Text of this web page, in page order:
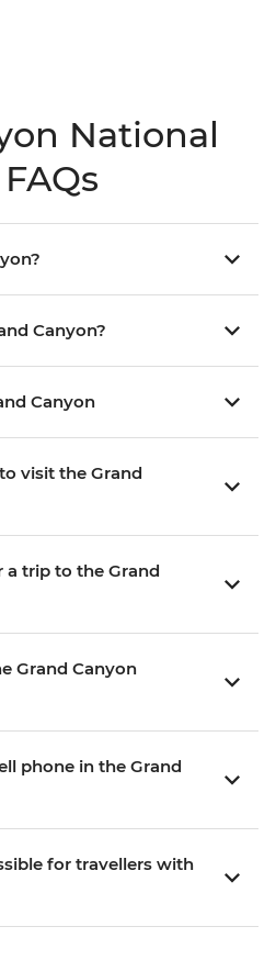
National
Canyon?
Canyon
visit the Grand
trip to the Grand
Grand Canyon
phone in the Grand
for travellers with